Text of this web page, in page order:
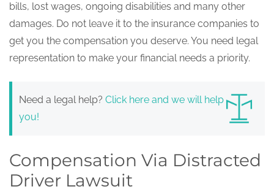
bills, lost wages, ongoing disabilities and many other
damages. Do not leave it to the insurance companies to
get you the compensation you deserve. You need legal
representation to make your financial needs a priority.
Need a legal help?Click here and we will help
you!
Compensation Via Distracted
Driver Lawsuit